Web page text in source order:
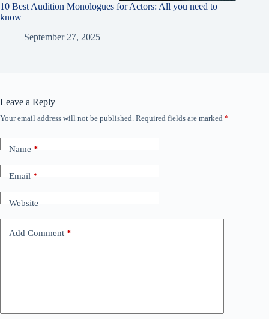
10 Best Audition Monologues for Actors: All you need to
know
September 27, 2025
Leave a Reply
Your email address will not be published. Required fields are marked *
Name*
Email*
Website
Add Comment *